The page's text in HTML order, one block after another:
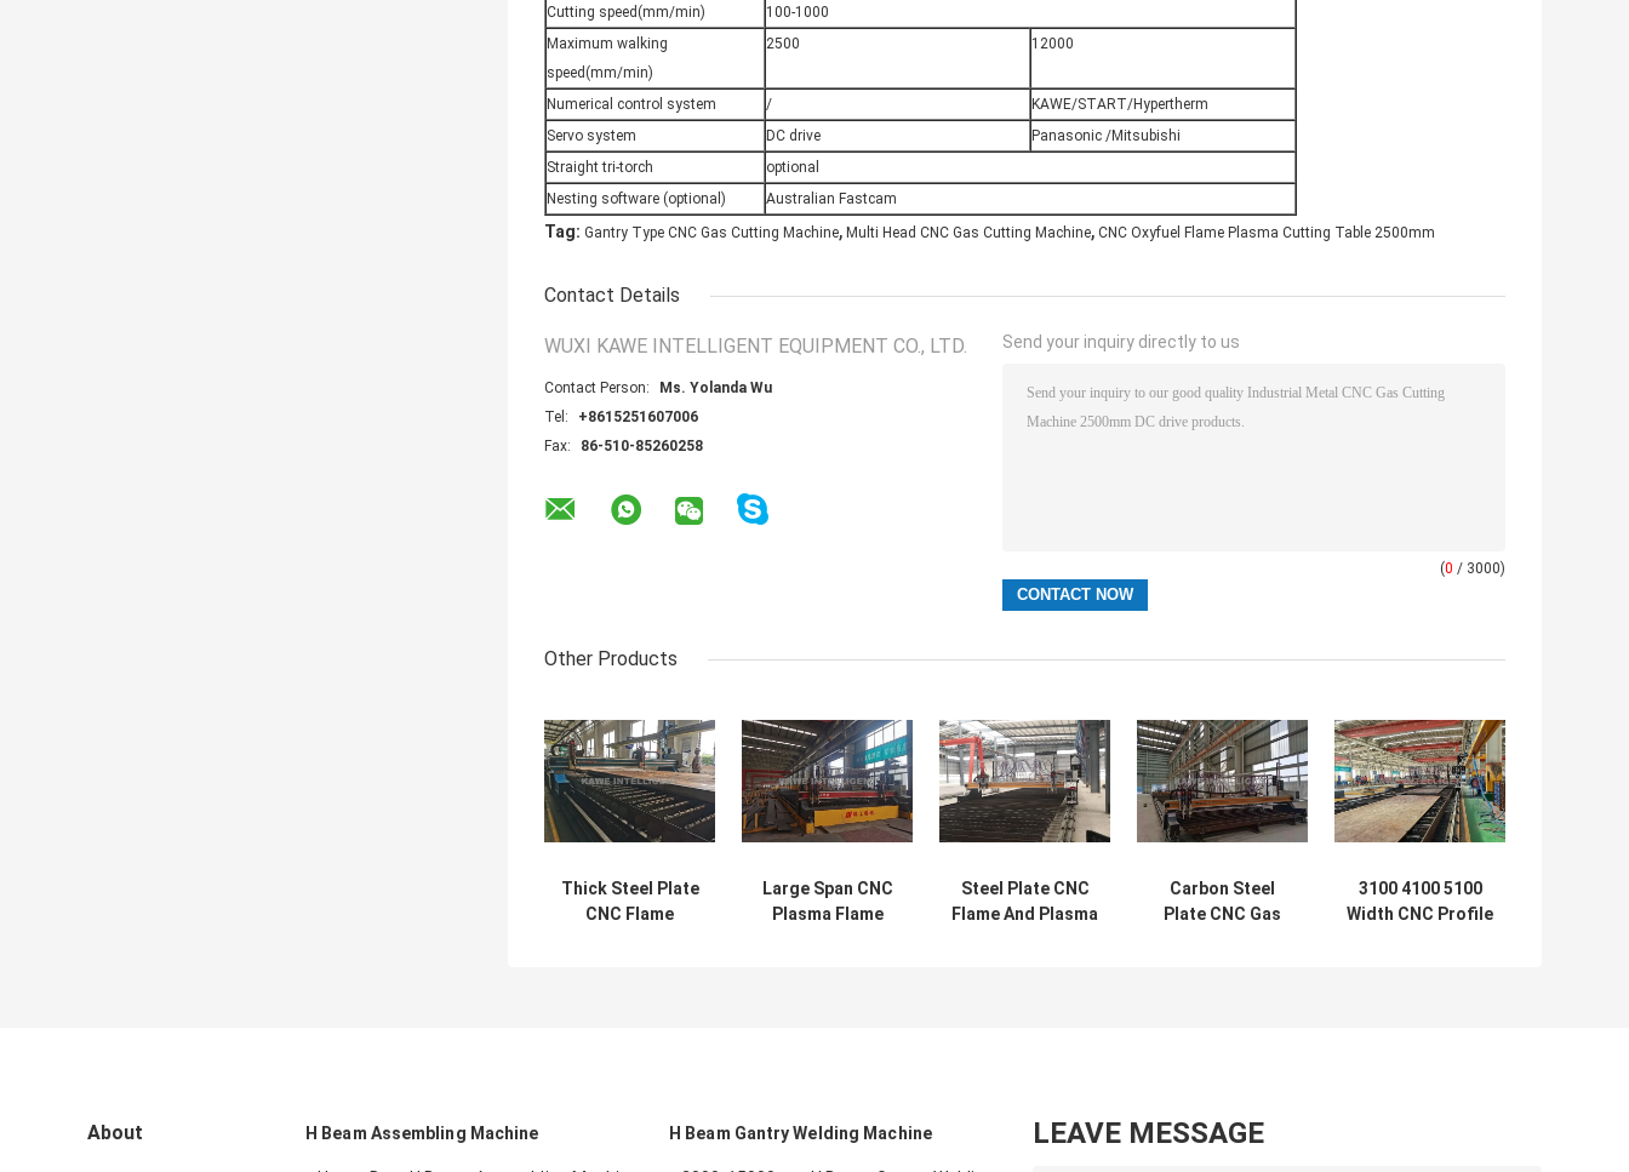
Cutting speed(mm/min)
100-1000
Maximum walking
speed(mm/min)
2500 12000
Numerical control system /
KAWE/START/Hypertherm
Servo system
DC drive
Panasonic /Mitsubishi
Straight tri-torch
optional
Nesting software (optional)
Australian Fastcam
Tag: Gantry Type CNC Gas Cutting Machine, Multi Head CNC Gas Cutting Machine, CNC Oxyfuel Flame Plasma Cutting Table 2500mm
Contact Details
WUXI KAWE INTELLIGENT EQUIPMENT CO., LTD.
Contact Person:
Ms. Yolanda Wu
Tel:
+8615251607006
Fax:
86-510-85260258
Send your inquiry directly to us
(0 / 3000)
Other Products
Thick Steel Plate
CNC Flame
Large Span CNC
Plasma Flame
Steel Plate CNC
Flame And Plasma
Carbon Steel
Plate CNC Gas
3100 4100 5100
Width CNC Profile
About H Beam Assembling Machine H Beam Gantry Welding Machine LEAVE MESSAGE